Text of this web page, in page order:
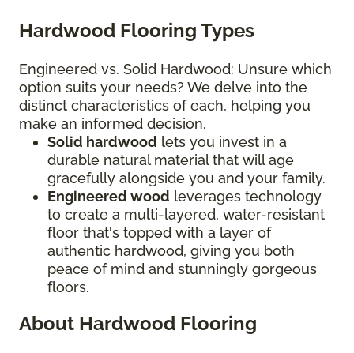
Hardwood Flooring Types
Engineered vs. Solid Hardwood: Unsure which
option suits your needs? We delve into the
distinct characteristics of each, helping you
make an informed decision.
Solid hardwood lets you invest in a
durable natural material that will age
gracefully alongside you and your family.
Engineered wood leverages technology
to create a multi-layered, water-resistant
floor that's topped with a layer of
authentic hardwood, giving you both
peace of mind and stunningly gorgeous
floors.
About Hardwood Flooring